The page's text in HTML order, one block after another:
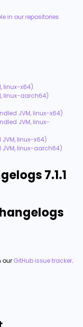
in our repositories
linux-x64)
linux-aarch64)
JVM, linux-x64)
JVM, linux-
linux-x64)
linux-aarch64)
7.1.1
our GitHub issue tracker.